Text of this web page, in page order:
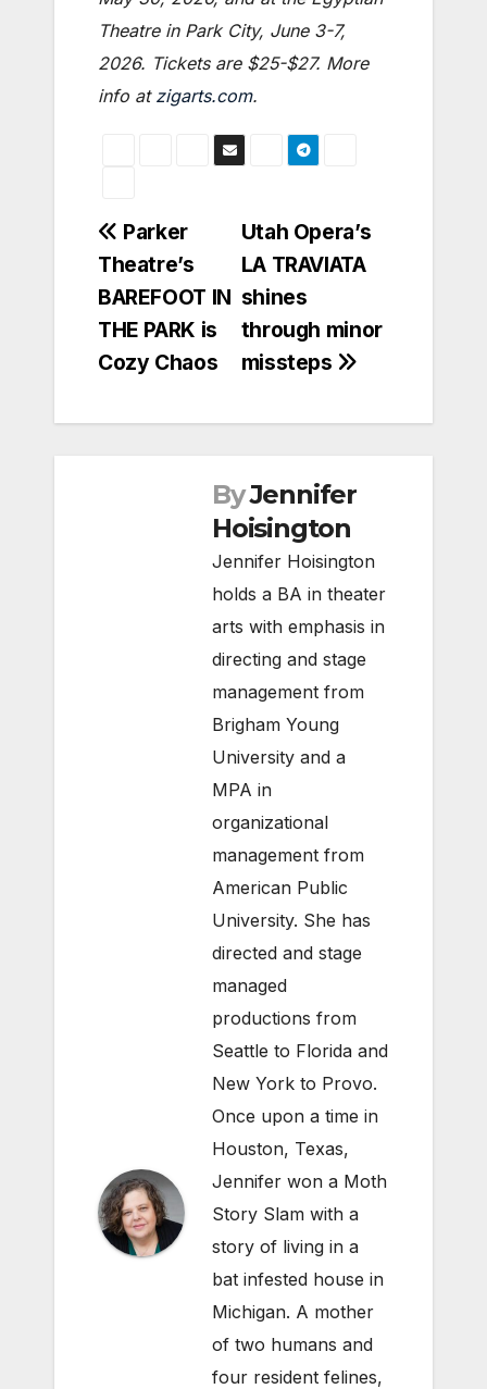
Theatre in Park City, June 3-7,
2026. Tickets are $25-$27. More
info at zigarts.com.
Post
navigation
Utah Opera’s
LA TRAVIATA
shines
through minor
missteps
Parker
Theatre’s
BAREFOOT IN
THE PARK is
Cozy Chaos
ByJennifer
Hoisington
Jennifer Hoisington
holds a BA in theater
arts with emphasis in
directing and stage
management from
Brigham Young
University and a
MPA in
organizational
management from
American Public
University. She has
directed and stage
managed
productions from
Seattle to Florida and
New York to Provo.
Once upon a time in
Houston, Texas,
Jennifer won a Moth
Story Slam with a
story of living in a
bat infested house in
Michigan. A mother
of two humans and
four resident felines,